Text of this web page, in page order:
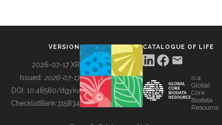
BUILDING COL
VERSION
2026-07-17 XR
Issued: 2026-07-17
DOI: 10.48580/dgykv
ChecklistBank:315834
CATALOGUE OF LIFE
is a
Global
Core
Biodata
Resource